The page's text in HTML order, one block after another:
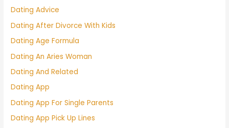
Dating Advice
Dating After Divorce With Kids
Dating Age Formula
Dating An Aries Woman
Dating And Related
Dating App
Dating App For Single Parents
Dating App Pick Up Lines